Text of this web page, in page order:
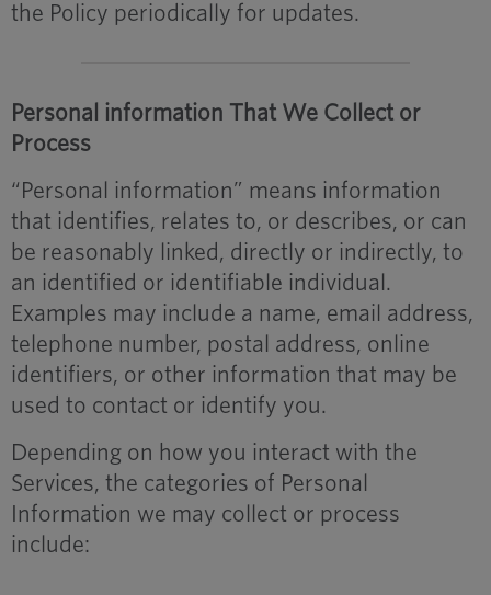
the Policy periodically for updates.
Personal information That We Collect or
Process
“Personal information” means information
that identifies, relates to, or describes, or can
be reasonably linked, directly or indirectly, to
an identified or identifiable individual.
Examples may include a name, email address,
telephone number, postal address, online
identifiers, or other information that may be
used to contact or identify you.
Depending on how you interact with the
Services, the categories of Personal
Information we may collect or process
include: